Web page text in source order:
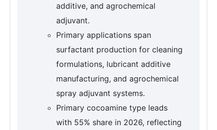
additive, and agrochemical
adjuvant.
Primary applications span
surfactant production for cleaning
formulations, lubricant additive
manufacturing, and agrochemical
spray adjuvant systems.
Primary cocoamine type leads
with 55% share in 2026, reflecting